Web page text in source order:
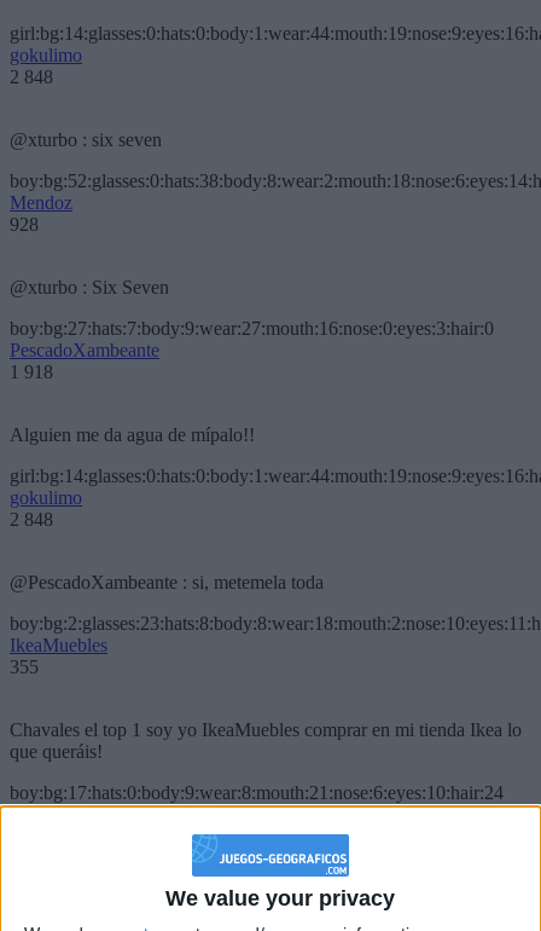
We value your privacy
gokulimo
2 848
@xturbo : six seven
Mendoz
928
@xturbo : Six Seven
boy:bg:27:hats:7:body:9:wear:27:mouth:16:nose:0:eyes:3:hair:0
PescadoXambeante
1 918
Alguien me da agua de mípalo!!
gokulimo
2 848
@PescadoXambeante : si, metemela toda
IkeaMuebles
355
Chavales el top 1 soy yo IkeaMuebles comprar en mi tienda Ikea lo
que queráis!
boy:bg:17:hats:0:body:9:wear:8:mouth:21:nose:6:eyes:10:hair:24
tepicabasto
Holiiiiii visca Madrid????